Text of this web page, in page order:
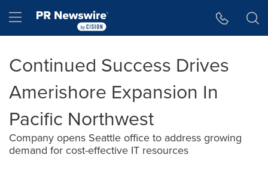
Hamburger menu
Continued Success Drives
Amerishore Expansion In
Pacific Northwest
Company opens Seattle office to address growing
demand for cost-effective IT resources